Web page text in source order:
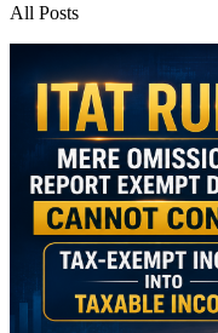
All Posts